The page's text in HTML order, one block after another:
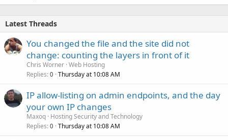
Latest Threads
You changed the file and the site did not
change: counting the layers in front of it
Chris Worner Web Hosting
Replies 0 Thursday at 10:08 AM
IP allow-listing on admin endpoints, and the day
your own IP changes
Maxoq Hosting Security and Technology
Replies 0 Thursday at 10:08 AM